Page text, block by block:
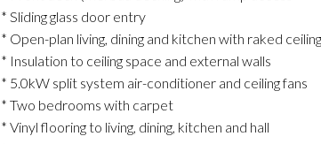
* Sliding glass door entry
* Open-plan living, dining and kitchen with raked ceiling
* Insulation to ceiling space and external walls
* 5.0kW split system air-conditioner and ceiling fans
* Two bedrooms with carpet
* Vinyl flooring to living, dining, kitchen and hall